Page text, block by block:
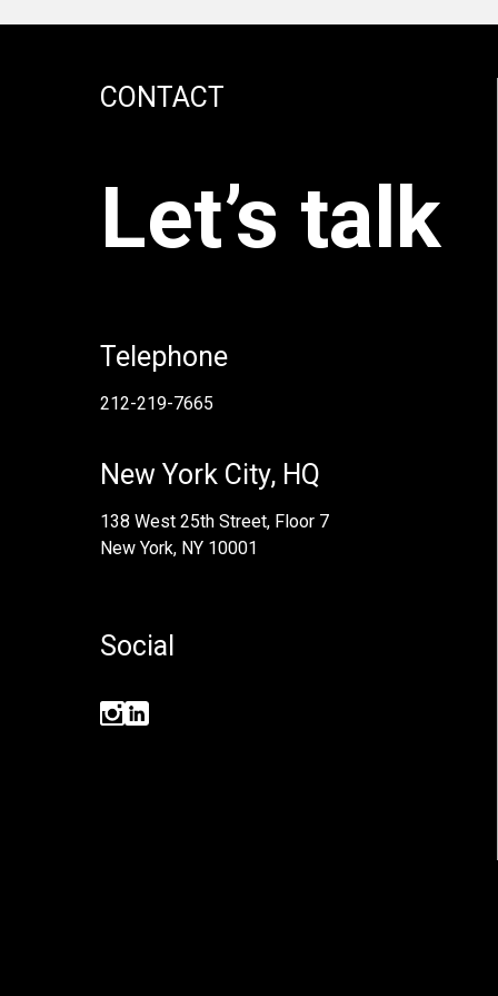
CONTACT
Let’s talk
Telephone
212-219-7665
New York City, HQ
138 West 25th Street, Floor 7
New York, NY 10001
Social